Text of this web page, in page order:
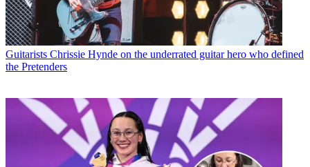
Guitarists Chrissie Hynde on the underrated guitar hero who defined
the Pretenders